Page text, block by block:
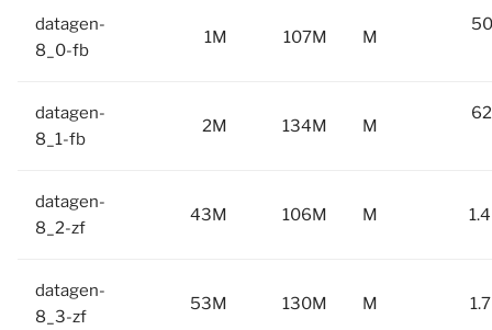
datagen-
8_0-fb
1M 107M M
datagen-
8_1-fb
2M 134M M
datagen-
8_2-zf
43M 106M M
datagen-
8_3-zf
53M 130M M